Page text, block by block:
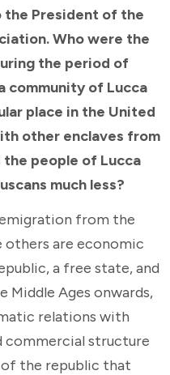
the President of the
Who were the
the period of
community of Lucca
place in the United
other enclaves from
people of Lucca
much less?
from the
others are economic
a free state, and
Middle Ages onwards,
relations with
commercial structure
of the republic that